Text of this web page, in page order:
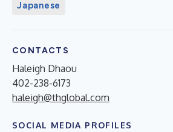
Japanese
CONTACTS
Haleigh Dhaou
402-238-6173
haleigh@thglobal.com
SOCIAL MEDIA PROFILES